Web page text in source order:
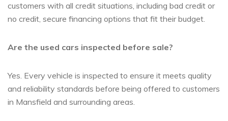
customers with all credit situations, including bad credit or
no credit, secure financing options that fit their budget.
Are the used cars inspected before sale?
Yes. Every vehicle is inspected to ensure it meets quality
and reliability standards before being offered to customers
in Mansfield and surrounding areas.